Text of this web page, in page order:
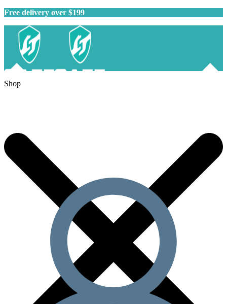
Free delivery over $199
Shop